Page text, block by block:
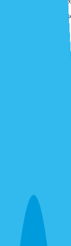
flights that bring
What We
—
multi-family
established
We bait interior
differently
Manatee River
neighborhoods.
utility rooms
exclude entry